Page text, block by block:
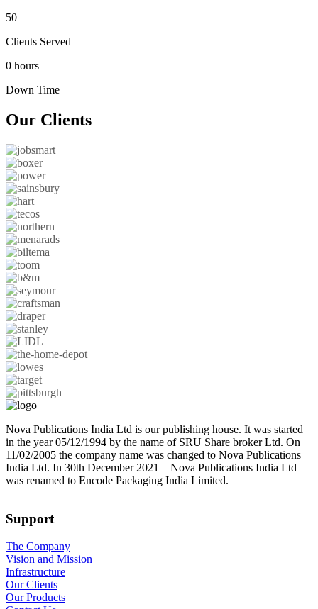
50
Clients Served
0 hours
Down Time
Our Clients
Nova Publications India Ltd is our publishing house. It was started
in the year 05/12/1994 by the name of SRU Share broker Ltd. On
11/02/2005 the company name was changed to Nova Publications
India Ltd. In 30th December 2021 – Nova Publications India Ltd
was renamed to Encode Packaging India Limited.
Support
The Company
Vision and Mission
Infrastructure
Our Clients
Our Products